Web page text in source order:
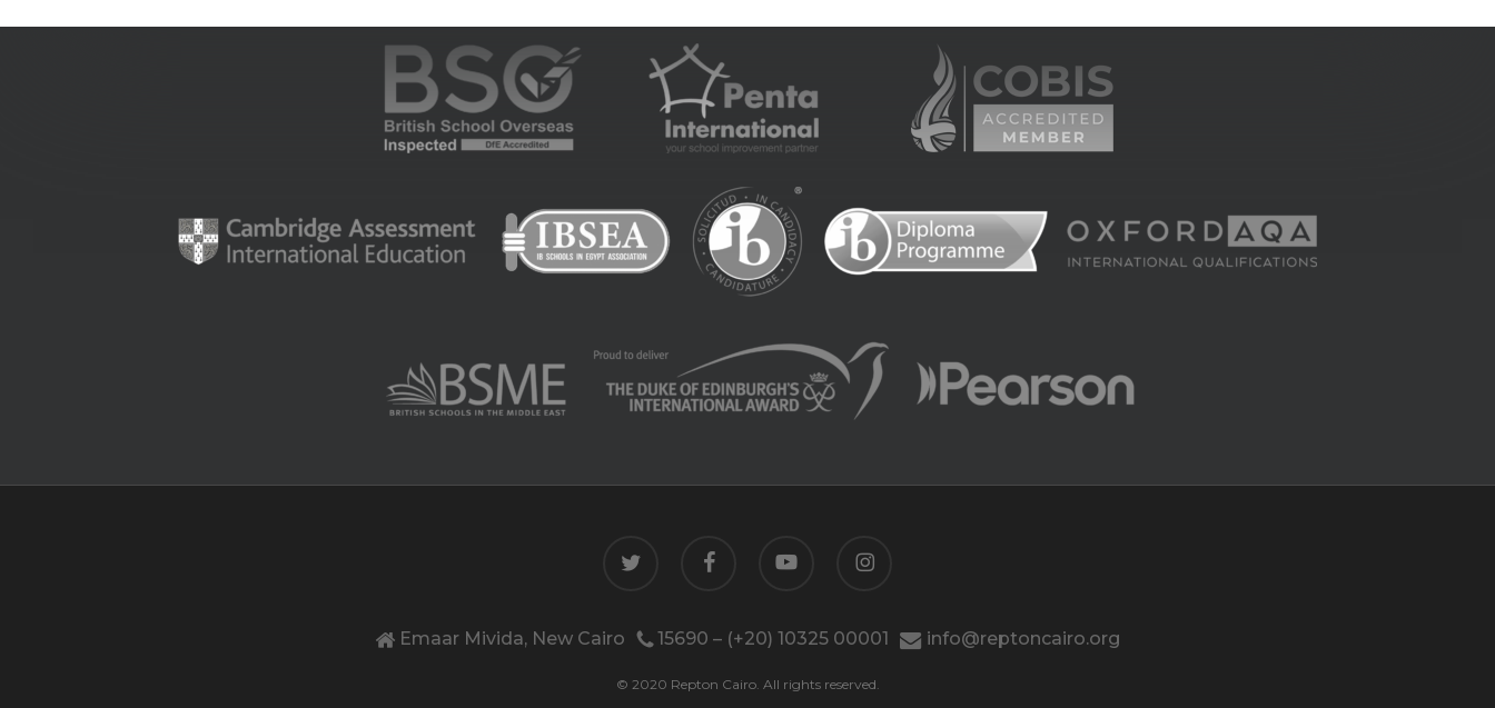
Emaar Mivida, New Cairo 15690 – (+20) 10325 00001 info@reptoncairo.org
© 2020 Repton Cairo. All rights reserved.